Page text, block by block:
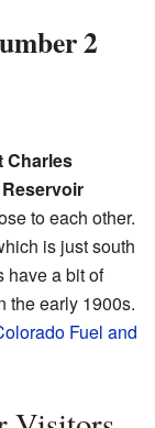
2
Charles
to each other.
is just south
have a bit of
the early 1900s.
Fuel and